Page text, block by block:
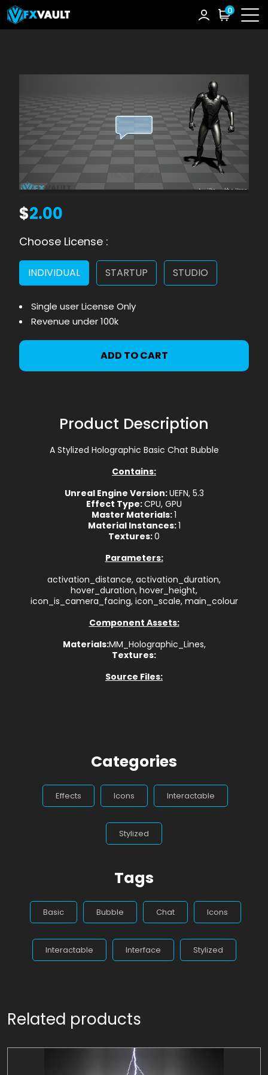
0
$2.00
Choose License :
INDIVIDUAL STARTUP STUDIO
Single user License Only
Revenue under 100k
ADD TO CART
Product Description
A Stylized Holographic Basic Chat Bubble
Contains:
Unreal Engine Version:UEFN, 5.3
Effect Type:CPU, GPU
Master Materials:1
Material Instances:1
Textures:0
Parameters:
activation_distance, activation_duration,
hover_duration, hover_height,
icon_is_camera_facing, icon_scale, main_colour
Component Assets:
Materials:MM_Holographic_Lines,
Textures:
Source Files:
Categories
Effects Icons Interactable
Stylized
Tags
Basic Bubble Chat Icons
Interactable Interface Stylized
Related products